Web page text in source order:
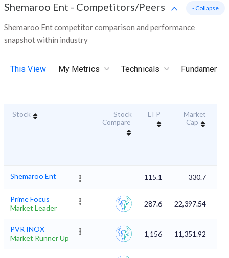
Shemaroo Ent - Competitors/Peers
Shemaroo Ent competitor comparison and performance
snapshot within industry
- Collapse
This View My Metrics Technicals
Stock
Stock
Compare
LTP
Market
Cap
Shemaroo Ent 115.1 330.7
Prime Focus
Market Leader
287.6 22,397.54
PVR INOX
Market Runner Up
1,156 11,351.92